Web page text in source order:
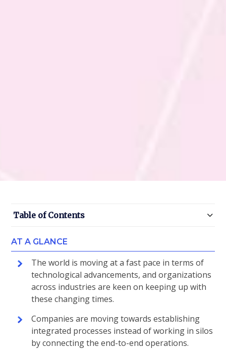
Table of Contents
AT A GLANCE
The world is moving at a fast pace in terms of
technological advancements, and organizations
across industries are keen on keeping up with
these changing times.
Companies are moving towards establishing
integrated processes instead of working in silos
by connecting the end-to-end operations.